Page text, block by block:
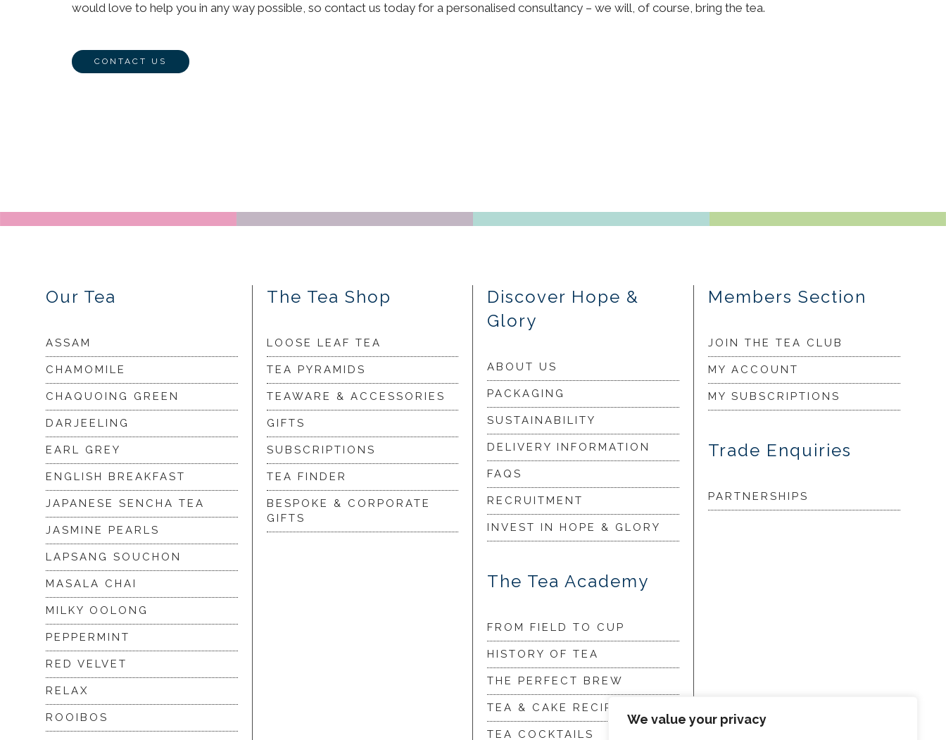
We value your privacy
would love to help you in any way possible, so contact us today for a personalised consultancy – we will, of course, bring the tea.
CONTACT US
Our Tea
ASSAM
CHAMOMILE
CHAQUOING GREEN
DARJEELING
EARL GREY
ENGLISH BREAKFAST
JAPANESE SENCHA TEA
JASMINE PEARLS
LAPSANG SOUCHON
MASALA CHAI
MILKY OOLONG
PEPPERMINT
RED VELVET
RELAX
ROOIBOS
The Tea Shop
LOOSE LEAF TEA
TEA PYRAMIDS
TEAWARE & ACCESSORIES
GIFTS
SUBSCRIPTIONS
TEA FINDER
BESPOKE & CORPORATE
GIFTS
Discover Hope &
Glory
ABOUT US
PACKAGING
SUSTAINABILITY
DELIVERY INFORMATION
FAQS
RECRUITMENT
INVEST IN HOPE & GLORY
The Tea Academy
FROM FIELD TO CUP
HISTORY OF TEA
THE PERFECT BREW
TEA & CAKE RECIPES
TEA COCKTAILS
Members Section
JOIN THE TEA CLUB
MY ACCOUNT
MY SUBSCRIPTIONS
Trade Enquiries
PARTNERSHIPS